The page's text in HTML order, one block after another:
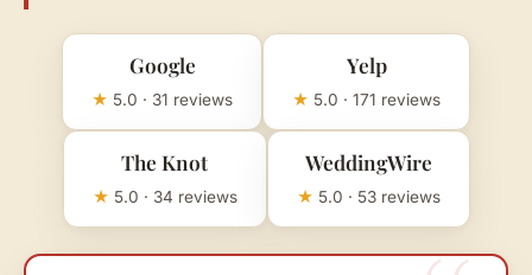
Google
★ 5.0 · 31 reviews
Yelp
★ 5.0 · 171 reviews
The Knot
★ 5.0 · 34 reviews
WeddingWire
★ 5.0 · 53 reviews